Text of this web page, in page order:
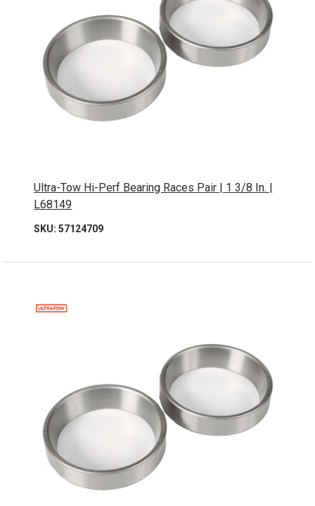
Ultra-Tow Hi-Perf Bearing Races Pair | 1 3/8 In. |
L68149
SKU: 57124709